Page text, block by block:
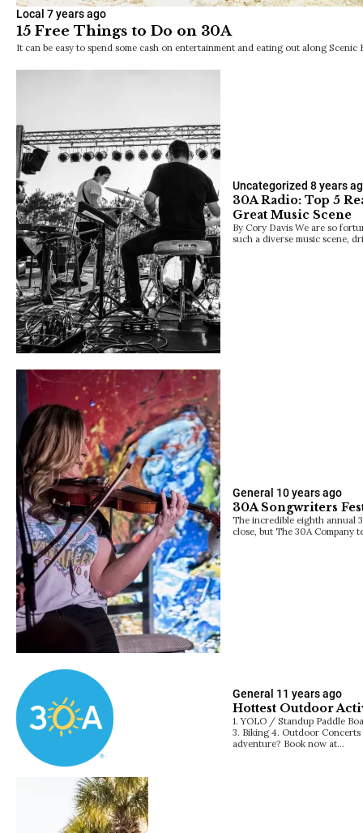
Local 7 years ago
15 Free Things to Do on 30A
It can be easy to spend some cash on entertainment and eating out along
Uncategorized 8 years
30A Radio: Top 5
Great Music Scene
By Cory Davis We are so
such a diverse music scene,
General 10 years ago
30A Songwriters
The incredible eighth annual
close, but The 30A Company
General 11 years ago
Hottest Outdoor
1. YOLO / Standup Paddle
3. Biking 4. Outdoor
adventure? Book now at…